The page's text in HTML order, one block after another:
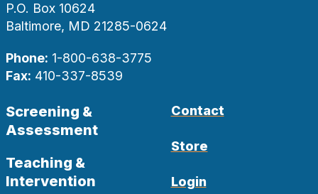
P.O. Box 10624
Baltimore, MD 21285-0624
Phone: 1-800-638-3775
Fax: 410-337-8539
Screening &
Assessment
Teaching &
Intervention
Contact
Store
Login